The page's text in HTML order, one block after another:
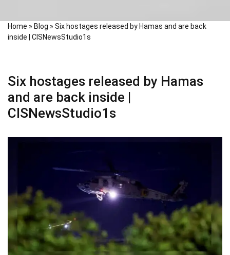
Home » Blog » Six hostages released by Hamas and are back
inside | CISNewsStudio1s
Six hostages released by Hamas
and are back inside |
CISNewsStudio1s